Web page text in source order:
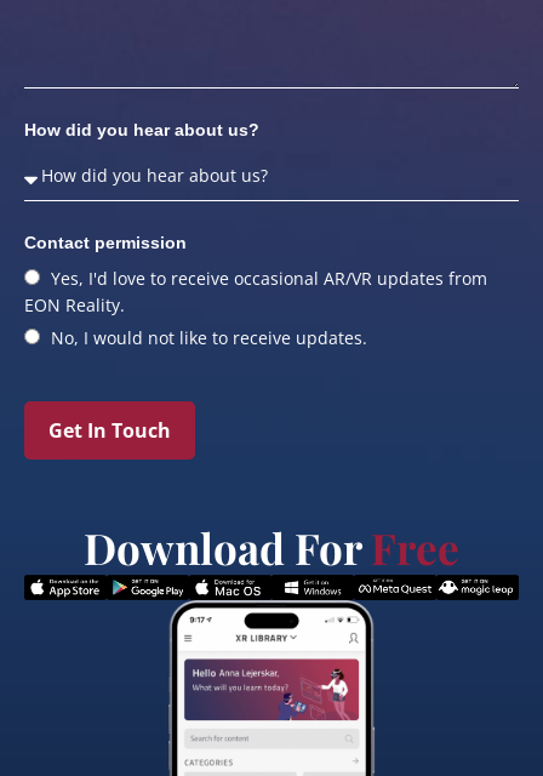
How did you hear about us?
Contact permission
Yes, I'd love to receive occasional AR/VR updates from
EON Reality.
No, I would not like to receive updates.
Get In Touch
Download ForFree